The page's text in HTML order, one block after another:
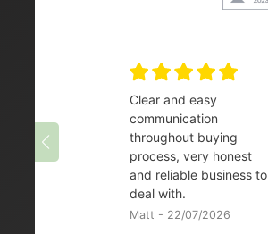
Clear and easy
communication
throughout buying
process, very honest
and reliable business to
deal with.
Matt - 22/07/2026